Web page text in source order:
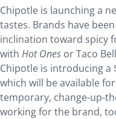
Chipotle is launching a
tastes. Brands have
inclination toward spicy
with Hot Ones or Taco
Chipotle is introducing a
which will be available
temporary, change-up-
working for the brand,